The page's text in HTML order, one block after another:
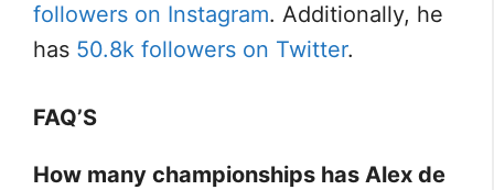
followers on Instagram. Additionally, he
has 50.8k followers on Twitter.
FAQ’S
How many championships has Alex de